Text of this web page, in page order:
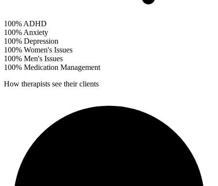
100% ADHD
100% Anxiety
100% Depression
100% Women's Issues
100% Men's Issues
100% Medication Management
How therapists see their clients